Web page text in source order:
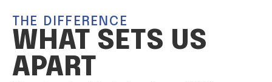
THE DIFFERENCE
WHAT SETS US
APART